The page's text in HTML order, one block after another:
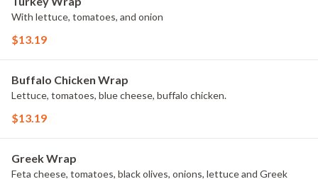
With lettuce, tomatoes, and onion
$13.19
Buffalo Chicken Wrap
Lettuce, tomatoes, blue cheese, buffalo chicken.
$13.19
Greek Wrap
Feta cheese, tomatoes, black olives, onions, lettuce and Greek